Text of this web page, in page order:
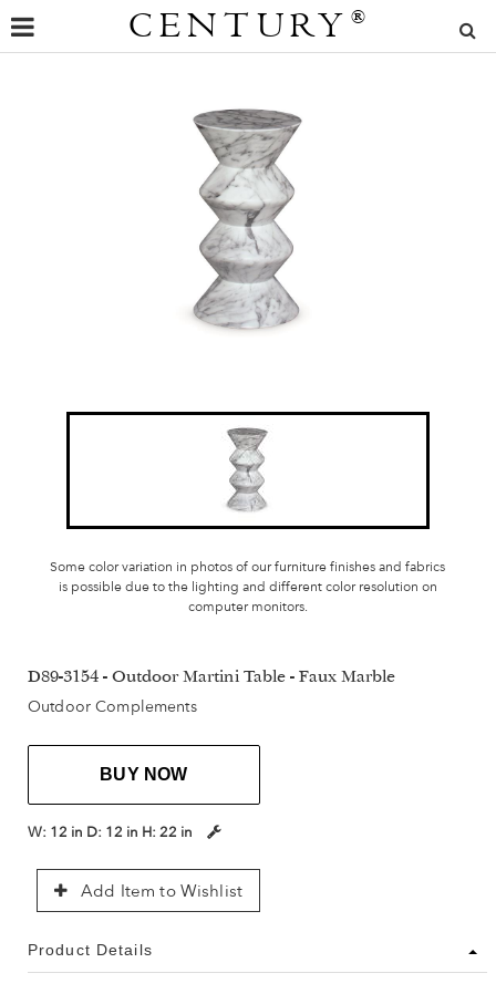
CENTURY ®
Some color variation in photos of our furniture finishes and fabrics
is possible due to the lighting and different color resolution on
computer monitors.
D89-3154 - Outdoor Martini Table - Faux Marble
Outdoor Complements
BUY NOW
W: 12 in D: 12 in H: 22 in
Add Item to Wishlist
Product Details